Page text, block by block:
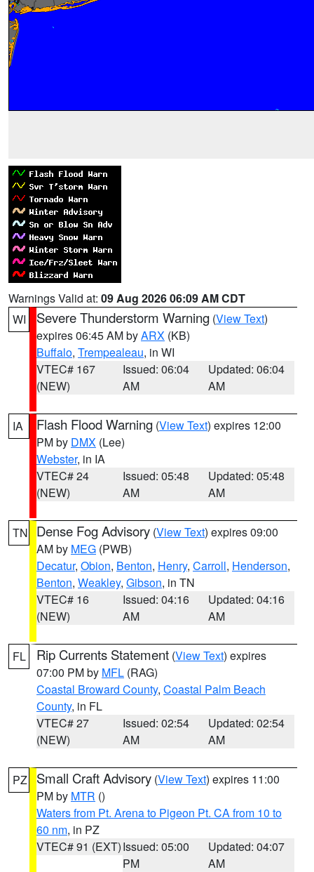
Warnings Valid at: 09 Aug 2026 06:09 AM CDT
WI
Severe Thunderstorm Warning (View Text)
expires 06:45 AM byARX (KB)
Buffalo, Trempealeau, in WI
VTEC# 167
(NEW)
Issued: 06:04
AM
Updated: 06:04
AM
IA Flash Flood Warning (View Text) expires 12:00
PM by DMX (Lee)
Webster, in IA
VTEC# 24
(NEW)
Issued: 05:48
AM
Updated: 05:48
AM
TN Dense Fog Advisory (View Text) expires 09:00
AM by MEG (PWB)
Decatur, Obion, Benton, Henry, Carroll, Henderson,
Benton, Weakley, Gibson, in TN
VTEC# 16
(NEW)
Issued: 04:16
AM
Updated: 04:16
AM
FL Rip Currents Statement (View Text) expires
07:00 PM by MFL (RAG)
Coastal Broward County, Coastal Palm Beach
County, in FL
VTEC# 27
(NEW)
Issued: 02:54
AM
Updated: 02:54
AM
PZ Small Craft Advisory (View Text) expires 11:00
PM by MTR ()
Waters from Pt. Arena to Pigeon Pt. CA from 10 to
60 nm, in PZ
VTEC# 91 (EXT)Issued: 05:00
PM
Updated: 04:07
AM